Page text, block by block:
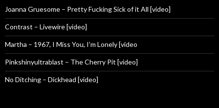
Joanna Gruesome – Pretty Fucking Sick of it All [video]
Contrast – Livewire [video]
Martha – 1967, I Miss You, I’m Lonely [video
Pinkshinyultrablast – The Cherry Pit [video]
No Ditching – Dickhead [video]